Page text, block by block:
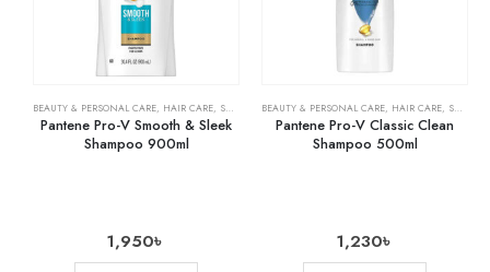
BEAUTY & PERSONAL CARE, HAIR CARE, SHAMPOO & CONDITIONER
Pantene Pro-V Smooth & Sleek
Shampoo 900ml
1,950৳
BEAUTY & PERSONAL CARE, HAIR CARE, SHAMPOO & CONDITIONER
Pantene Pro-V Classic Clean
Shampoo 500ml
1,230৳